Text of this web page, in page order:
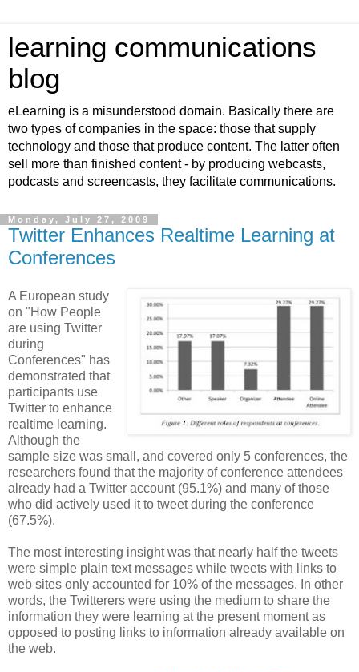
learning communications
blog
eLearning is a misunderstood domain. Basically there are
two types of companies in the space: those that supply
technology and those that produce content. The latter often
sell more than finished content - by producing webcasts,
podcasts and screencasts, they facilitate communications.
Monday, July 27, 2009
Twitter Enhances Realtime Learning at
Conferences
A European study
on "How People
are using Twitter
during
Conferences" has
demonstrated that
participants use
Twitter to enhance
realtime learning.
Although the
sample size was small, and covered only 5 conferences, the
researchers found that the majority of conference attendees
already had a Twitter account (95.1%) and many of those
who did actively used it to tweet during the conference
(67.5%).
The most interesting insight was that nearly half the tweets
were simple plain text messages while tweets with links to
web sites only accounted for 10% of the messages. In other
words, the Twitterers were using the medium to share the
information they were learning at the present moment as
opposed to posting links to information already available on
the web.